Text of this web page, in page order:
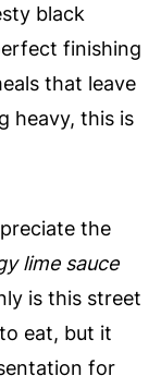
black
finishing
that leave
heavy, this is
the
lime sauce
is this street
eat, but it
for